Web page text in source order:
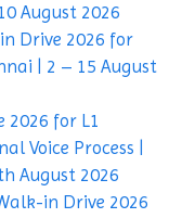
August 2026
Drive 2026 for
| 2 – 15 August
for L1
Voice Process |
August 2026
in Drive 2026